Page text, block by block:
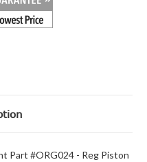
Part #ORG024 - Reg Piston